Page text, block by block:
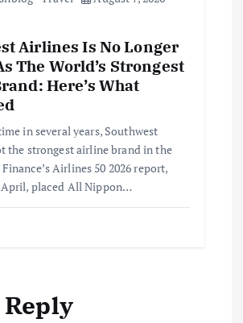
Airlines Is No Longer
The World’s Strongest
Here’s What
in several years, Southwest
the strongest airline brand in the
Airlines 50 2026 report,
placed All Nippon…
Reply